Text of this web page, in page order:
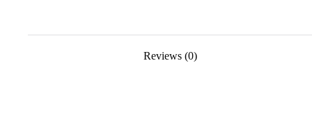
Reviews (0)